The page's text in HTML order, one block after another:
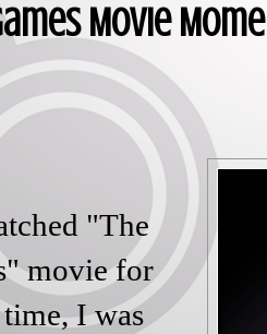
Movie
"The
movie for
I was